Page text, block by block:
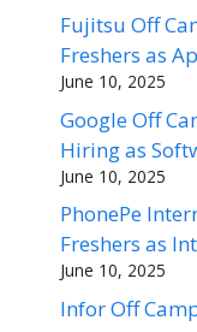
Fujitsu Off
Freshers as
June 10, 2025
Google Off
Hiring as
June 10, 2025
PhonePe
Freshers as
June 10, 2025
Infor Off